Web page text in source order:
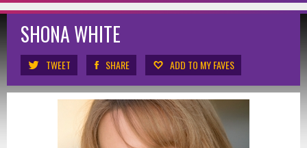
SHONA WHITE
TWEET SHARE ADD TO MY FAVES